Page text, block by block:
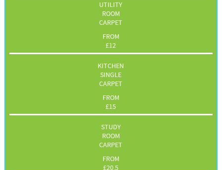
UTILITY
ROOM
CARPET
FROM
£12
KITCHEN
SINGLE
CARPET
FROM
£15
STUDY
ROOM
CARPET
FROM
£20.5